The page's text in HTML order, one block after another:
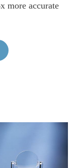
more accurate